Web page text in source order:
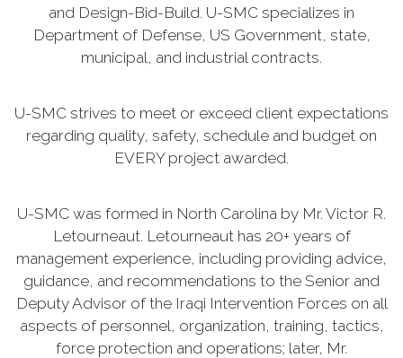
and Design-Bid-Build. U-SMC specializes in
Department of Defense, US Government, state,
municipal, and industrial contracts.
U-SMC strives to meet or exceed client expectations
regarding quality, safety, schedule and budget on
EVERY project awarded.
U-SMC was formed in North Carolina by Mr. Victor R.
Letourneaut. Letourneaut has 20+ years of
management experience, including providing advice,
guidance, and recommendations to the Senior and
Deputy Advisor of the Iraqi Intervention Forces on all
aspects of personnel, organization, training, tactics,
force protection and operations; later, Mr.